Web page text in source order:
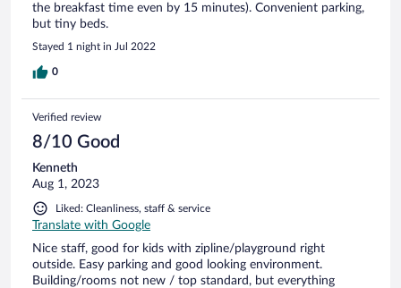
the breakfast time even by 15 minutes). Convenient parking,
but tiny beds.
Stayed 1 night in Jul 2022
0
Verified review
8/10 Good
Kenneth
Aug 1, 2023
Liked: Cleanliness, staff & service
Translate with Google
Nice staff, good for kids with zipline/playground right
outside. Easy parking and good looking environment.
Building/rooms not new / top standard, but everything